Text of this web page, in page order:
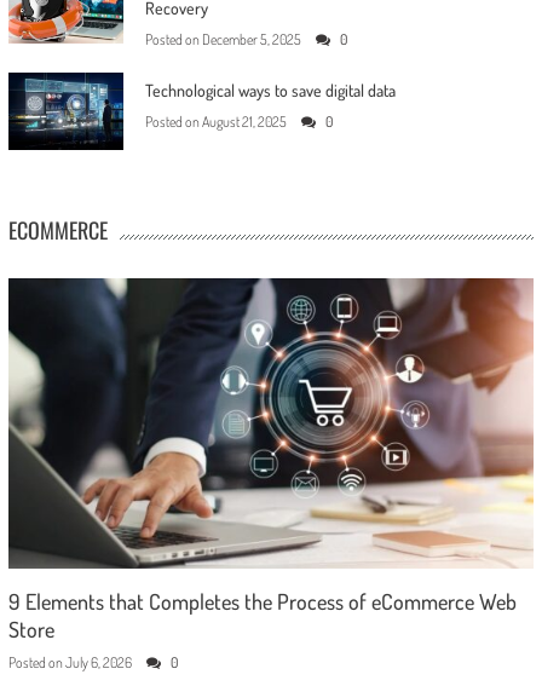
Recovery
Posted on December 5, 2025 0
Technological ways to save digital data
Posted on August 21, 2025 0
ECOMMERCE
9 Elements that Completes the Process of eCommerce Web
Store
Posted on July 6, 2026 0